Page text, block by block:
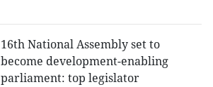
16th National Assembly set to
become development-enabling
parliament: top legislator